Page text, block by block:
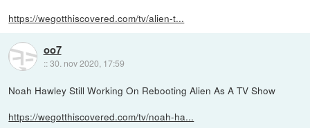
https://wegotthiscovered.com/tv/alien-t...
oo7
::30. nov 2020, 17:59
Noah Hawley Still Working On Rebooting Alien As A TV Show
https://wegotthiscovered.com/tv/noah-ha...